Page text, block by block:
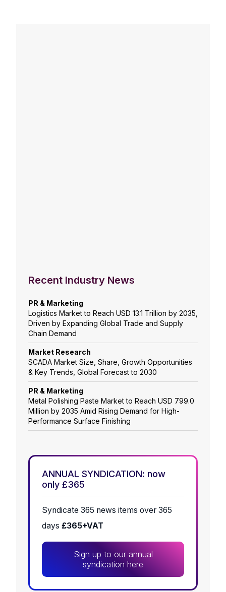
Recent Industry News
PR & Marketing
Logistics Market to Reach USD 13.1 Trillion by 2035,
Driven by Expanding Global Trade and Supply
Chain Demand
Market Research
SCADA Market Size, Share, Growth Opportunities
& Key Trends, Global Forecast to 2030
PR & Marketing
Metal Polishing Paste Market to Reach USD 799.0
Million by 2035 Amid Rising Demand for High-
Performance Surface Finishing
ANNUAL SYNDICATION: now
only £365
Syndicate 365 news items over 365
days £365+VAT
Sign up to our annual
syndication here